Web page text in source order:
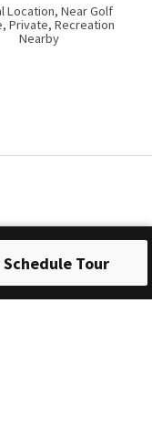
Schedule Tour
Location, Near Golf
Private, Recreation
Nearby